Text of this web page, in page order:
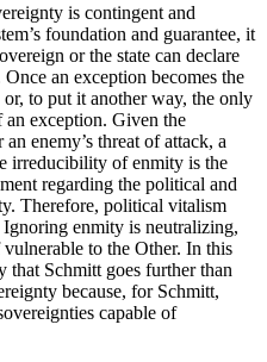
is contingent and
foundation and guarantee, it
or the state can declare
an exception becomes the
to put it another way, the only
an exception. Given the
enemy’s threat of attack, a
irreducibility of enmity is the
regarding the political and
Therefore, political vitalism
enmity is neutralizing,
to the Other. In this
that Schmitt goes further than
because, for Schmitt,
capable of